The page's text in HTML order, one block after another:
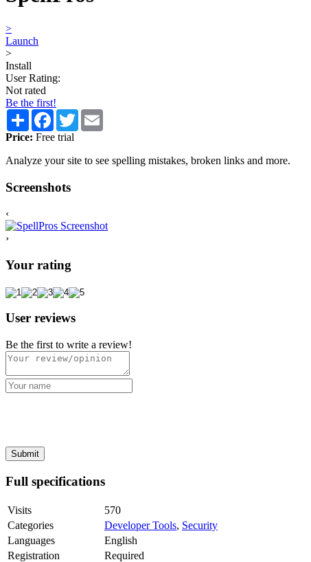
>
Launch
>
Install
User Rating:
Not rated
Be the first!
Share Facebook
Twitter
Price: Free trial
Analyze your site to see spelling mistakes, broken links and more.
Screenshots
‹
›
Your rating
User reviews
Be the first to write a review!
Full specifications
Visits
570
Categories
Developer Tools, Security
Languages
English
Registration
Required